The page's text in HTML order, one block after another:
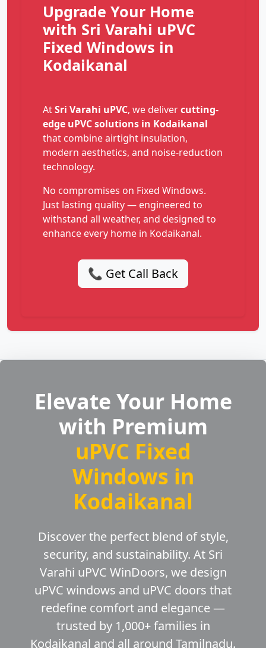
Upgrade Your Home
with Sri Varahi uPVC
Fixed Windows in
Kodaikanal
AtSri Varahi uPVC, we delivercutting-
edge uPVC solutions in Kodaikanal
that combine airtight insulation,
modern aesthetics, and noise-reduction
technology.
No compromises on Fixed Windows.
Just lasting quality — engineered to
withstand all weather, and designed to
enhance every home in Kodaikanal.
📞 Get Call Back
Elevate Your Home
with Premium
uPVC Fixed
Windows in
Kodaikanal
Discover the perfect blend of style,
security, and sustainability. At Sri
Varahi uPVC WinDoors, we design
uPVC windows and uPVC doors that
redefine comfort and elegance —
trusted by 1,000+ families in
Kodaikanal and all around Tamilnadu.